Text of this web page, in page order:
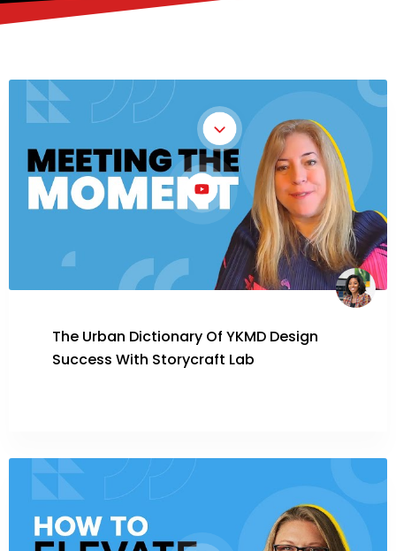
The Urban Dictionary Of YKMD Design
Success With Storycraft Lab